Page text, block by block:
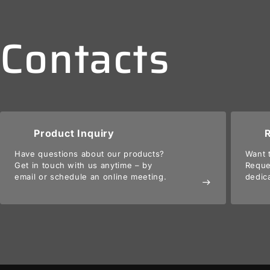
Contacts
Product Inquiry
Have questions about our products?
Get in touch with us anytime – by
email or schedule an online meeting.
east
Want